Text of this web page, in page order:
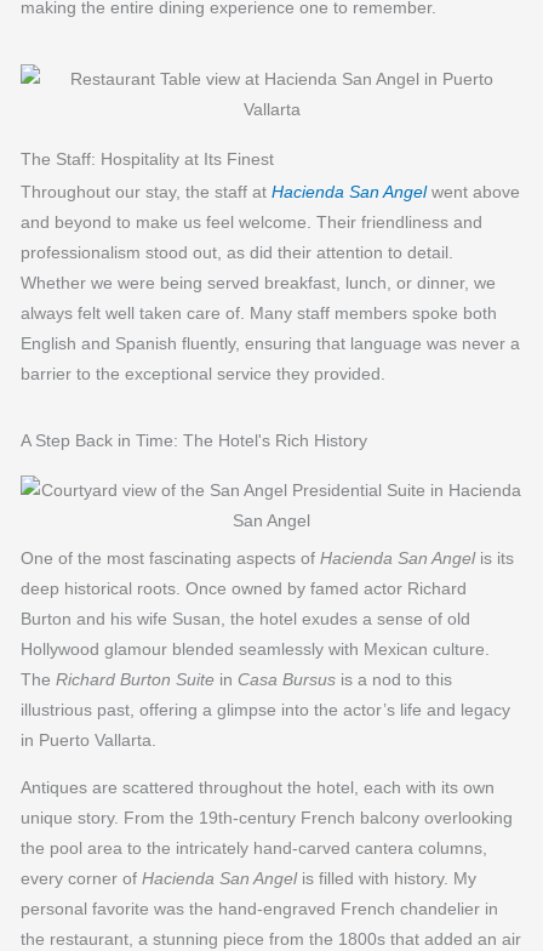
making the entire dining experience one to remember.
The Staff: Hospitality at Its Finest
Throughout our stay, the staff atHacienda San Angelwent above
and beyond to make us feel welcome. Their friendliness and
professionalism stood out, as did their attention to detail.
Whether we were being served breakfast, lunch, or dinner, we
always felt well taken care of. Many staff members spoke both
English and Spanish fluently, ensuring that language was never a
barrier to the exceptional service they provided.
A Step Back in Time: The Hotel's Rich History
One of the most fascinating aspects ofHacienda San Angelis its
deep historical roots. Once owned by famed actor Richard
Burton and his wife Susan, the hotel exudes a sense of old
Hollywood glamour blended seamlessly with Mexican culture.
TheRichard Burton Suite in Casa Bursus is a nod to this
illustrious past, offering a glimpse into the actor’s life and legacy
in Puerto Vallarta.
Antiques are scattered throughout the hotel, each with its own
unique story. From the 19th-century French balcony overlooking
the pool area to the intricately hand-carved cantera columns,
every corner ofHacienda San Angelis filled with history. My
personal favorite was the hand-engraved French chandelier in
the restaurant, a stunning piece from the 1800s that added an air